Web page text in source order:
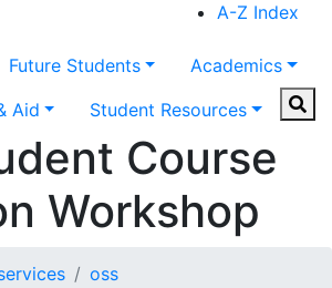
A-Z Index
Future Students
Academics
Aid
Student Resources
Course
Workshop
oss